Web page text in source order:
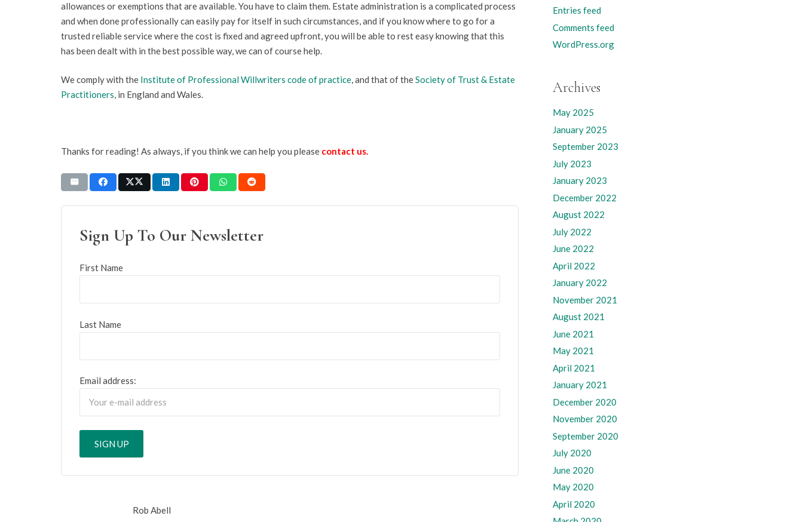
allowances or exemptions that are available. You have to claim them. Estate administration is a complicated process
and when done professionally can easily pay for itself in such circumstances, and if you know where to go for a
trusted reliable service where the cost is fixed and agreed upfront, you will be able to rest easy knowing that this
has been dealt with in the best possible way, we can of course help.
We comply with the Institute of Professional Willwriters code of practice, and that of theSociety of Trust & Estate
Practitioners, in England and Wales.
Thanks for reading! As always, if you think we can help you please contact us.
Sign Up To Our Newsletter
First Name
Last Name
Email address:
Rob Abell
Entries feed
Comments feed
WordPress.org
Archives
May 2025
January 2025
September 2023
July 2023
January 2023
December 2022
August 2022
July 2022
June 2022
April 2022
January 2022
November 2021
August 2021
June 2021
May 2021
April 2021
January 2021
December 2020
November 2020
September 2020
July 2020
June 2020
May 2020
April 2020